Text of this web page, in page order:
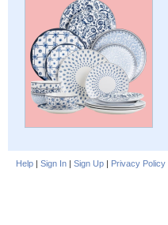
Help | Sign In | Sign Up | Privacy Policy